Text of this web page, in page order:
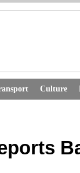
Culture